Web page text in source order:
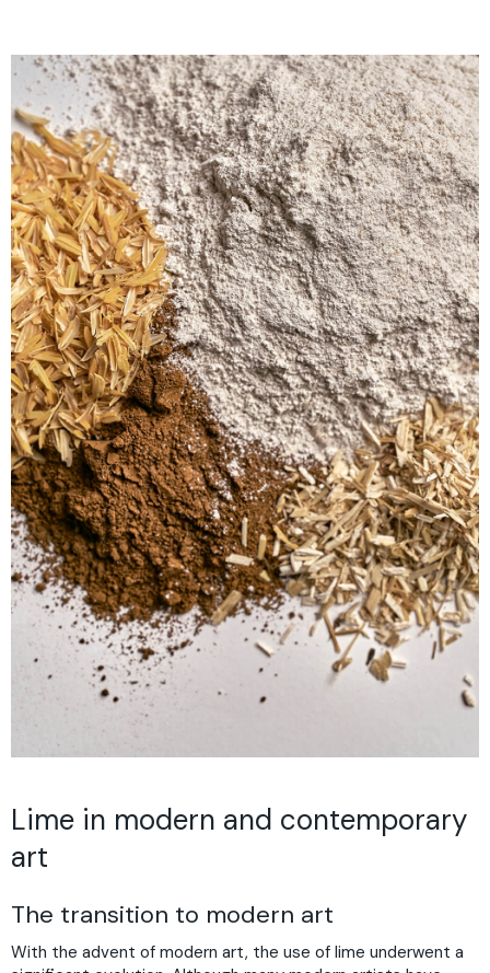
Lime in modern and contemporary
art
The transition to modern art
With the advent of modern art, the use of lime underwent a